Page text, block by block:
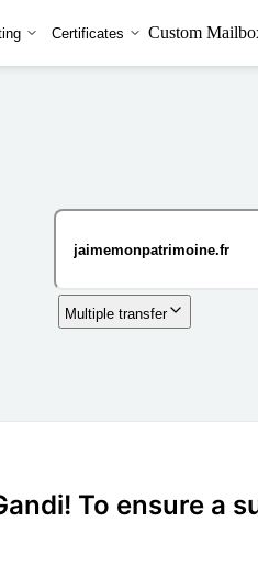
Certificates Custom
Multiple transfer
To ensure a